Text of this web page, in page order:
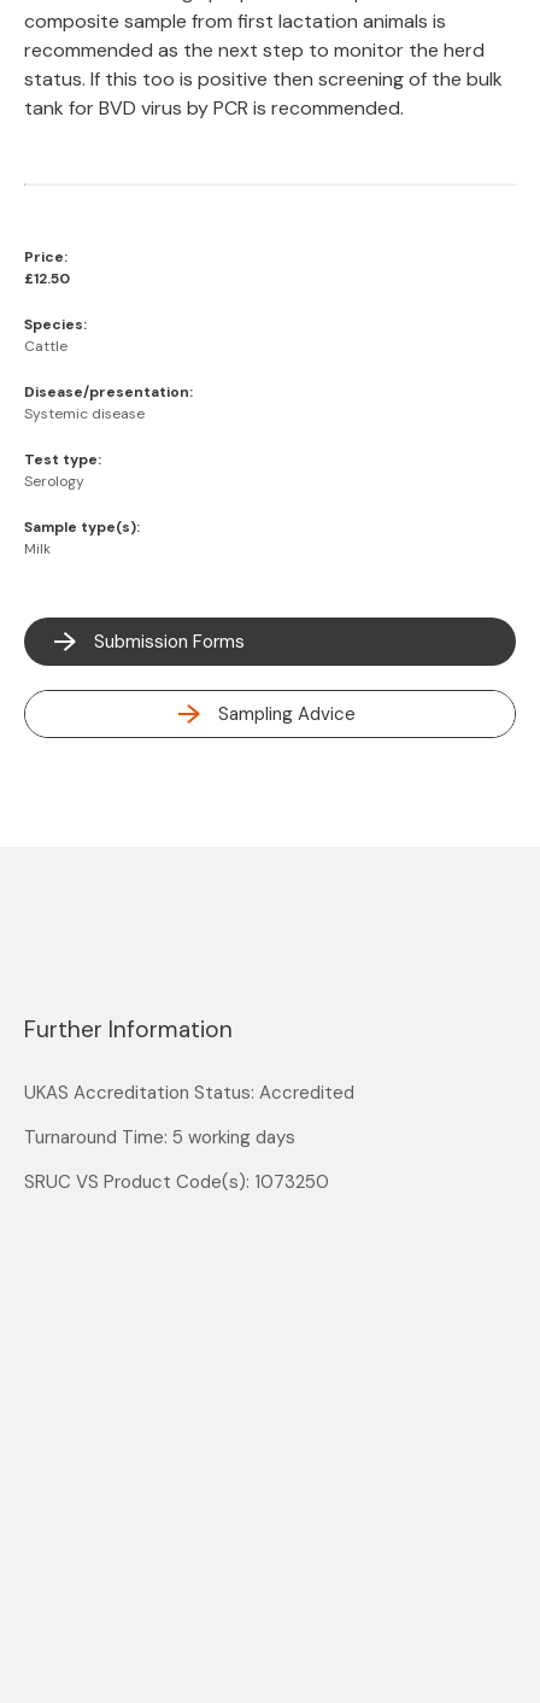
composite sample from first lactation animals is
recommended as the next step to monitor the herd
status. If this too is positive then screening of the bulk
tank for BVD virus by PCR is recommended.
Price:
£12.50
Species:
Cattle
Disease/presentation:
Systemic disease
Test type:
Serology
Sample type(s):
Milk
Submission Forms
Sampling Advice
Further Information
UKAS Accreditation Status: Accredited
Turnaround Time: 5 working days
SRUC VS Product Code(s): 1073250